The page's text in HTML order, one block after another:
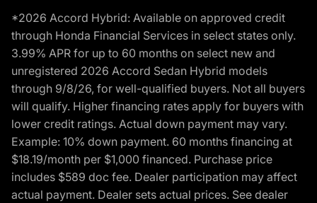
*2026 Accord Hybrid: Available on approved credit
through Honda Financial Services in select states only.
3.99% APR for up to 60 months on select new and
unregistered 2026 Accord Sedan Hybrid models
through 9/8/26, for well-qualified buyers. Not all buyers
will qualify. Higher financing rates apply for buyers with
lower credit ratings. Actual down payment may vary.
Example: 10% down payment. 60 months financing at
$18.19/month per $1,000 financed. Purchase price
includes $589 doc fee. Dealer participation may affect
actual payment. Dealer sets actual prices. See dealer